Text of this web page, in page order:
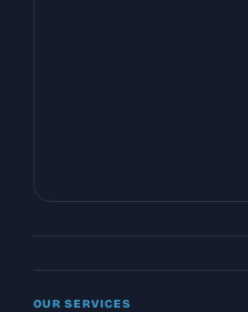
OUR SERVICES